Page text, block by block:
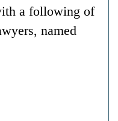
a following of
named